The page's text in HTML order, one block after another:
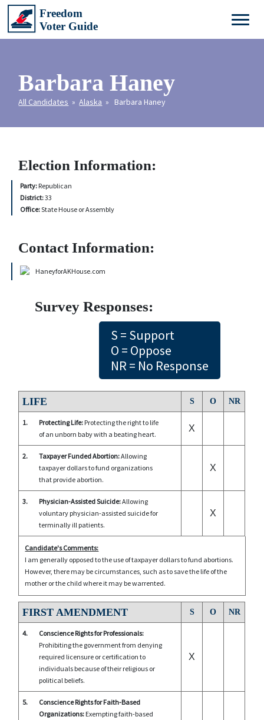
Barbara Haney
All Candidates »Alaska » Barbara Haney
Election Information:
Party: Republican
District:33
Office:State House or Assembly
Contact Information:
HaneyforAKHouse.com
Survey Responses:
S = Support
O = Oppose
NR = No Response
LIFE S O NR
1. Protecting Life: Protecting the right to life
of an unborn baby with a beating heart.
X
2. Taxpayer Funded Abortion:Allowing
taxpayer dollars to fund organizations
that provide abortion.
X
3. Physician-Assisted Suicide:Allowing
voluntary physician-assisted suicide for
terminally ill patients.
X
Candidate's Comments:
I am generally opposed to the use of taxpayer dollars to fund abortions.
However, there may be circumstances, such as to save the life of the
mother or the child where it may be warrented.
FIRST AMENDMENT S O NR
4.
Conscience Rights for Professionals:
Prohibiting the government from denying
required licensure or certification to
individuals because of their religious or
political beliefs.
X
5.
Conscience Rights for Faith-Based
Organizations: Exempting faith-based